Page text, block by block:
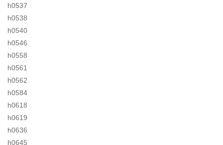
h0537
h0538
h0540
h0546
h0558
h0561
h0562
h0584
h0618
h0619
h0636
h0645